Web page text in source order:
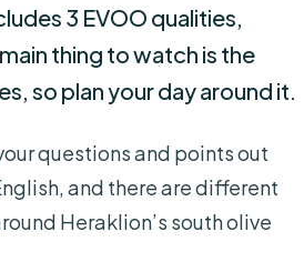
3 EVOO qualities,
thing to watch is the
so plan your day around it.
questions and points out
and there are different
Heraklion’s south olive